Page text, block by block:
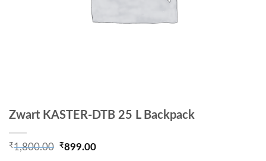
Zwart KASTER-DTB 25 L Backpack
₹1,800.00 Original price was: ₹1,800.00.
₹899.00Current price is: ₹899.00.